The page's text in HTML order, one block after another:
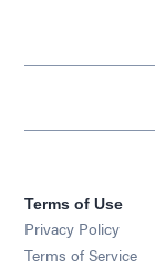
Terms of Use
Privacy Policy
Terms of Service